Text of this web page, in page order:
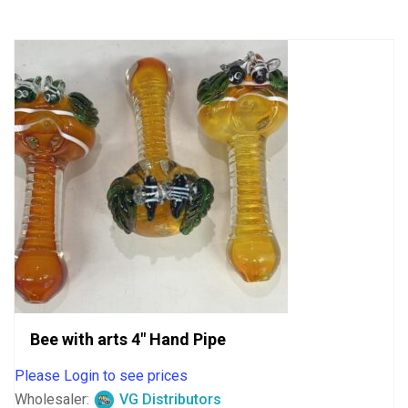
Bee with arts 4″ Hand Pipe
Please Login to see prices
Wholesaler:
VG Distributors